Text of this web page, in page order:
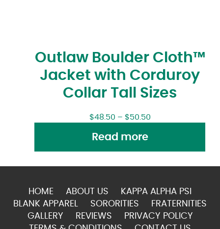
Outlaw Boulder Cloth™
Jacket with Corduroy
Collar Tall Sizes
$48.50 – $50.50
Read more
HOME ABOUT US
KAPPA ALPHA PSI
BLANK APPAREL
SORORITIES
FRATERNITIES
GALLERY
REVIEWS
PRIVACY POLICY